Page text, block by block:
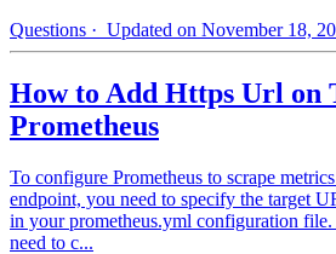
Questions · Updated on November 18,
How to Add Https Url on
Prometheus
To configure Prometheus to scrape
endpoint, you need to specify the target
in your prometheus.yml configuration
need to c...